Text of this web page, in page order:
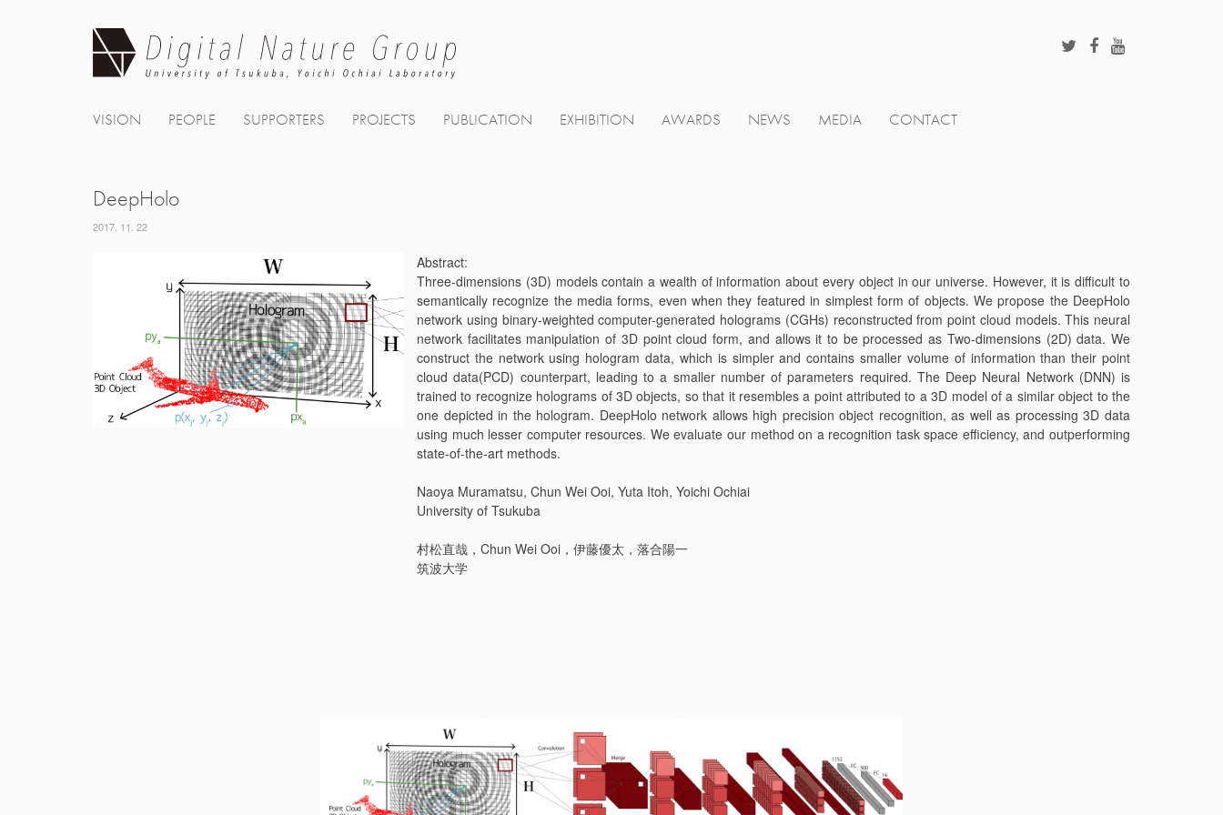
VISION PEOPLE SUPPORTERS PROJECTS PUBLICATION EXHIBITION AWARDS NEWS MEDIA CONTACT
DeepHolo
2017. 11. 22
Abstract:
Three-dimensions (3D) models contain a wealth of information about every object in our universe. However, it is difficult to
semantically recognize the media forms, even when they featured in simplest form of objects. We propose the DeepHolo
network using binary-weighted computer-generated holograms (CGHs) reconstructed from point cloud models. This neural
network facilitates manipulation of 3D point cloud form, and allows it to be processed as Two-dimensions (2D) data. We
construct the network using hologram data, which is simpler and contains smaller volume of information than their point
cloud data(PCD) counterpart, leading to a smaller number of parameters required. The Deep Neural Network (DNN) is
trained to recognize holograms of 3D objects, so that it resembles a point attributed to a 3D model of a similar object to the
one depicted in the hologram. DeepHolo network allows high precision object recognition, as well as processing 3D data
using much lesser computer resources. We evaluate our method on a recognition task space efficiency, and outperforming
state-of-the-art methods.
Naoya Muramatsu, Chun Wei Ooi, Yuta Itoh, Yoichi Ochiai
University of Tsukuba
村松直哉，Chun Wei Ooi，伊藤優太，落合陽一
筑波大学